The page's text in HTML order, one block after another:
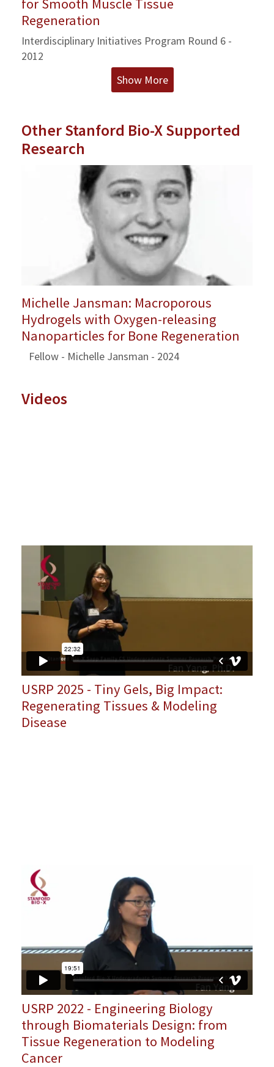
for Smooth Muscle Tissue
Regeneration
Interdisciplinary Initiatives Program Round 6 -
2012
Show More
Other Stanford Bio-X Supported
Research
Michelle Jansman: Macroporous
Hydrogels with Oxygen-releasing
Nanoparticles for Bone Regeneration
Fellow - Michelle Jansman - 2024
Videos
USRP 2025 - Tiny Gels, Big Impact:
Regenerating Tissues & Modeling
Disease
USRP 2022 - Engineering Biology
through Biomaterials Design: from
Tissue Regeneration to Modeling
Cancer